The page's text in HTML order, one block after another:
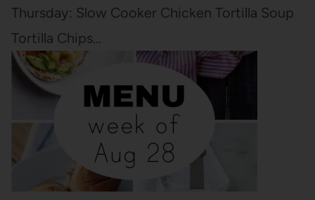
Thursday: Slow Cooker Chicken Tortilla Soup
Tortilla Chips…